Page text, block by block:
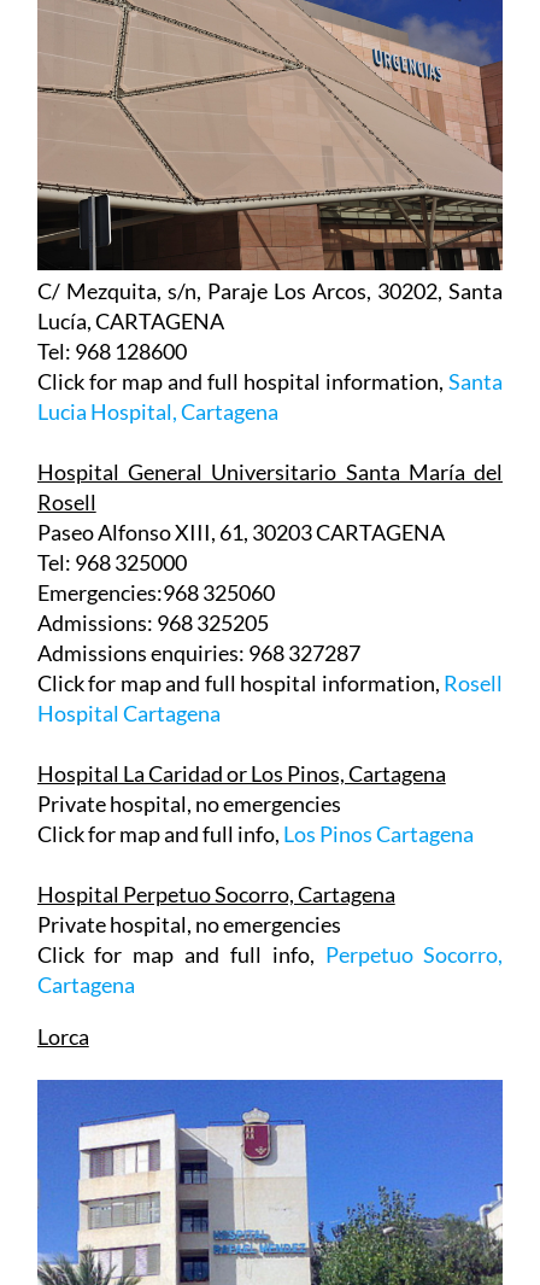
C/ Mezquita, s/n, Paraje Los Arcos, 30202, Santa
Lucía, CARTAGENA
Tel: 968 128600
Click for map and full hospital information,
Lucia Hospital, Cartagena
Hospital General Universitario Santa María del
Rosell
Paseo Alfonso XIII, 61, 30203 CARTAGENA
Tel: 968 325000
Emergencies:968 325060
Admissions: 968 325205
Admissions enquiries: 968 327287
Click for map and full hospital information,
Hospital Cartagena
Hospital La Caridad or Los Pinos, Cartagena
Private hospital, no emergencies
Click for map and full info,Los Pinos Cartagena
Hospital Perpetuo Socorro, Cartagena
Private hospital, no emergencies
Click for map and full info,Perpetuo Socorro,
Cartagena
Lorca